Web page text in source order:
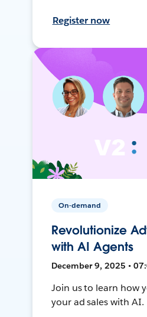
Register now
On-demand
Revolutionize
with AI Agents
December 9, 2025 •
Join us to learn how
your ad sales with AI.